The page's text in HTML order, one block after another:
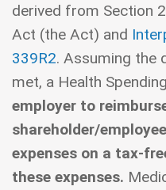
derived from Section
Act (the Act) and
339R2. Assuming the
met, a Health
employer to
shareholder/
expenses on a tax-
these expenses.